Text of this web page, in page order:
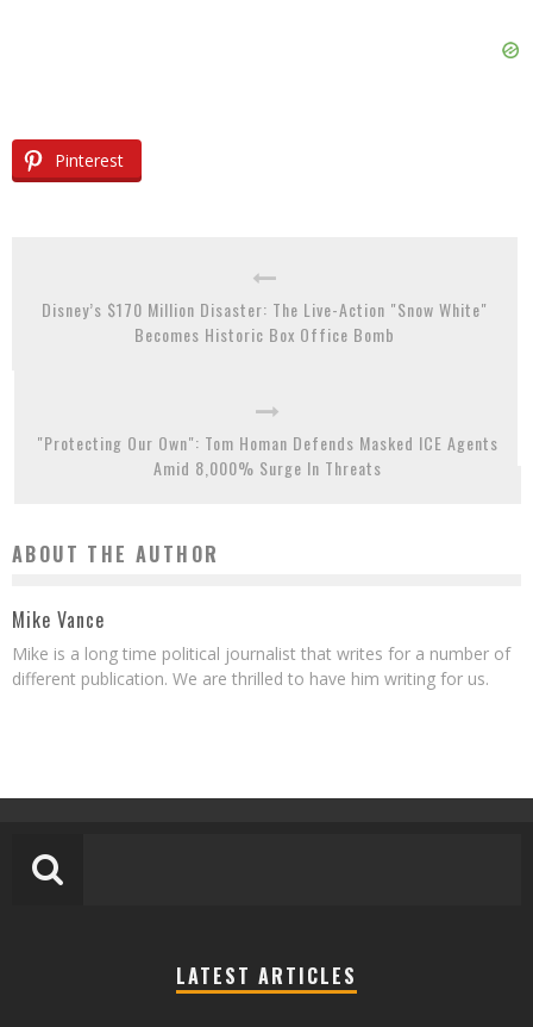
Pinterest
Disney’s $170 Million Disaster: The Live-Action "Snow White"
Becomes Historic Box Office Bomb
"Protecting Our Own": Tom Homan Defends Masked ICE Agents
Amid 8,000% Surge In Threats
ABOUT THE AUTHOR
Mike Vance
Mike is a long time political journalist that writes for a number of
different publication. We are thrilled to have him writing for us.
LATEST ARTICLES